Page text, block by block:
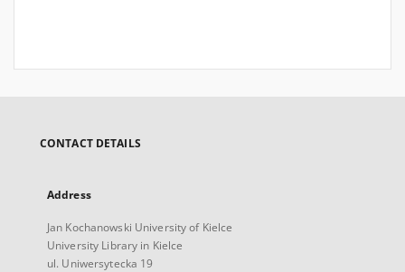
CONTACT DETAILS
Address
Jan Kochanowski University of Kielce
University Library in Kielce
ul. Uniwersytecka 19